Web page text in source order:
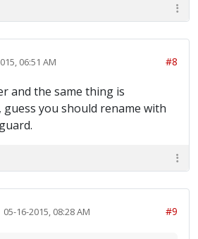
06:51 AM #8
and the same thing is
you should rename with
05-16-2015, 08:28 AM #9